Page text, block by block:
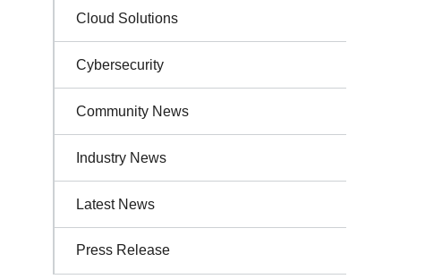
Cloud Solutions
Cybersecurity
Community News
Industry News
Latest News
Press Release